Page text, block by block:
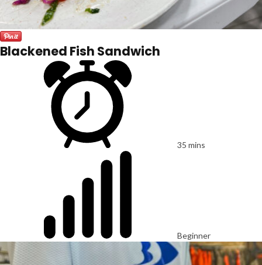
Blackened Fish Sandwich
35 mins
Beginner